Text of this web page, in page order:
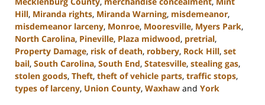
Hill, Miranda rights, Miranda Warning, misdemeanor,
misdemeanor larceny, Monroe, Mooresville, Myers Park,
North Carolina, Pineville, Plaza midwood, pretrial,
Property Damage, risk of death, robbery, Rock Hill, set
bail, South Carolina, South End, Statesville, stealing gas,
stolen goods, Theft, theft of vehicle parts, traffic stops,
types of larceny, Union County, Waxhaw and York